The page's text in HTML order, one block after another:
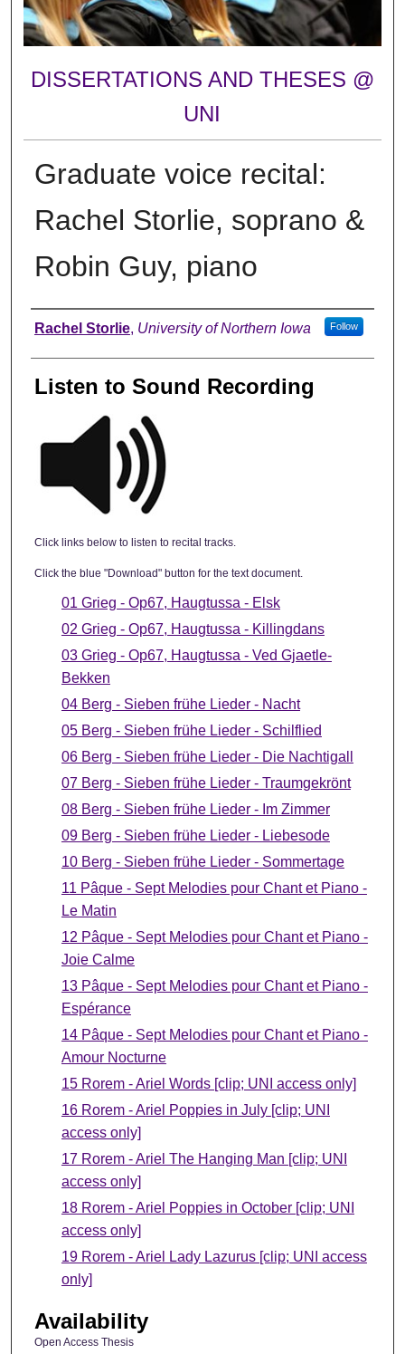
DISSERTATIONS AND THESES @
UNI
Graduate voice recital:
Rachel Storlie, soprano &
Robin Guy, piano
Author
Rachel Storlie, University of Northern Iowa Follow
Listen to Sound Recording
Click links below to listen to recital tracks.
Click the blue "Download" button for the text document.
01 Grieg - Op67, Haugtussa - Elsk
02 Grieg - Op67, Haugtussa - Killingdans
03 Grieg - Op67, Haugtussa - Ved Gjaetle-
Bekken
04 Berg - Sieben frühe Lieder - Nacht
05 Berg - Sieben frühe Lieder - Schilflied
06 Berg - Sieben frühe Lieder - Die Nachtigall
07 Berg - Sieben frühe Lieder - Traumgekrönt
08 Berg - Sieben frühe Lieder - Im Zimmer
09 Berg - Sieben frühe Lieder - Liebesode
10 Berg - Sieben frühe Lieder - Sommertage
11 Pâque - Sept Melodies pour Chant et Piano -
Le Matin
12 Pâque - Sept Melodies pour Chant et Piano -
Joie Calme
13 Pâque - Sept Melodies pour Chant et Piano -
Espérance
14 Pâque - Sept Melodies pour Chant et Piano -
Amour Nocturne
15 Rorem - Ariel Words [clip; UNI access only]
16 Rorem - Ariel Poppies in July [clip; UNI
access only]
17 Rorem - Ariel The Hanging Man [clip; UNI
access only]
18 Rorem - Ariel Poppies in October [clip; UNI
access only]
19 Rorem - Ariel Lady Lazurus [clip; UNI access
only]
Availability
Open Access Thesis